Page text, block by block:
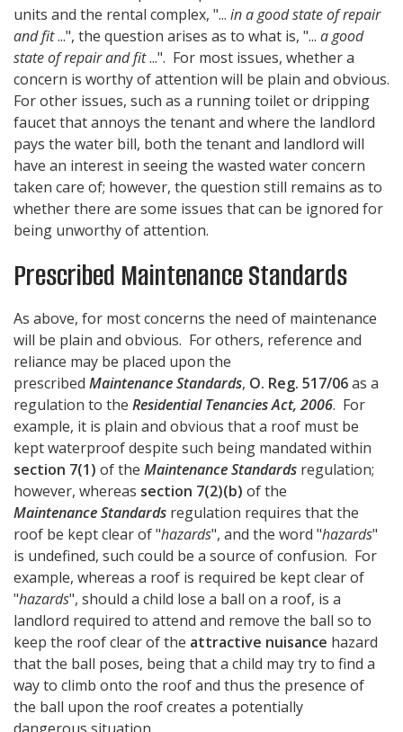
units and the rental complex, "... in a good state of repair
and fit...", the question arises as to what is, "... a good
state of repair and fit...". For most issues, whether a
concern is worthy of attention will be plain and obvious.
For other issues, such as a running toilet or dripping
faucet that annoys the tenant and where the landlord
pays the water bill, both the tenant and landlord will
have an interest in seeing the wasted water concern
taken care of; however, the question still remains as to
whether there are some issues that can be ignored for
being unworthy of attention.
Prescribed Maintenance Standards
As above, for most concerns the need of maintenance
will be plain and obvious. For others, reference and
reliance may be placed upon the
prescribed Maintenance Standards, O. Reg. 517/06as a
regulation to the Residential Tenancies Act, 2006. For
example, it is plain and obvious that a roof must be
kept waterproof despite such being mandated within
section 7(1) of the Maintenance Standards regulation;
however, whereas section 7(2)(b) of the
Maintenance Standards regulation requires that the
roof be kept clear of "hazards", and the word "hazards"
is undefined, such could be a source of confusion. For
example, whereas a roof is required be kept clear of
"hazards", should a child lose a ball on a roof, is a
landlord required to attend and remove the ball so to
keep the roof clear of the attractive nuisance hazard
that the ball poses, being that a child may try to find a
way to climb onto the roof and thus the presence of
the ball upon the roof creates a potentially